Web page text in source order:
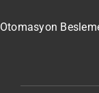
Otomasyon